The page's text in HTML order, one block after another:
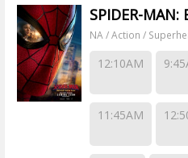
SPIDER-MAN:
NA / Action /
12:10AM
11:45AM